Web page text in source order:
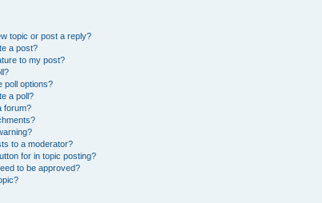
topic or post a reply?
a post?
to my post?
poll options?
a poll?
forum?
to a moderator?
for in topic posting?
to be approved?